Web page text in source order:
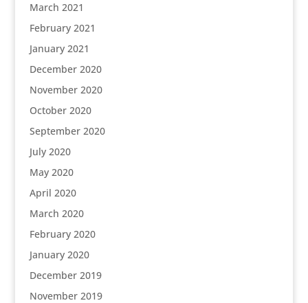
March 2021
February 2021
January 2021
December 2020
November 2020
October 2020
September 2020
July 2020
May 2020
April 2020
March 2020
February 2020
January 2020
December 2019
November 2019